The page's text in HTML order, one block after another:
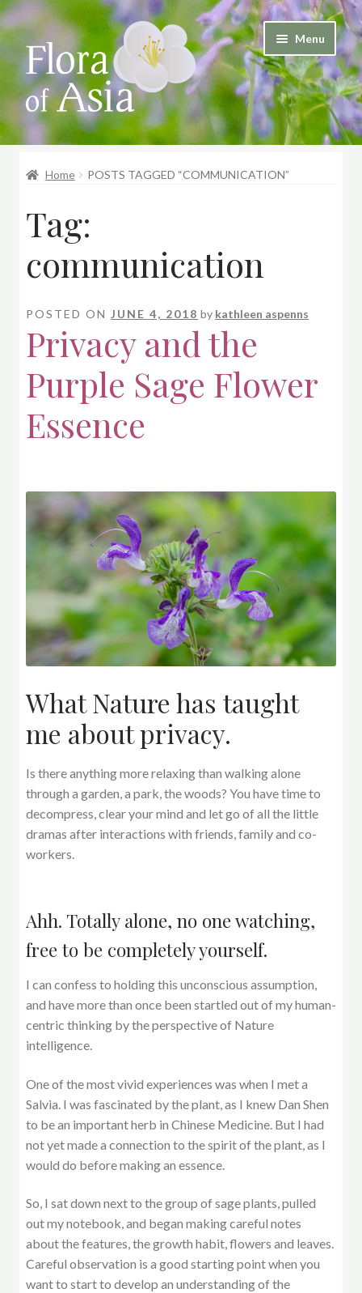
Skip
to
navigation
Skip
to
content
Menu
Home POSTS TAGGED “COMMUNICATION”
Tag:
communication
POSTED ON JUNE 4, 2018 by kathleen aspenns
Privacy and the
Purple Sage Flower
Essence
What Nature has taught
me about privacy.
Is there anything more relaxing than walking alone
through a garden, a park, the woods? You have time to
decompress, clear your mind and let go of all the little
dramas after interactions with friends, family and co-
workers.
Ahh. Totally alone, no one watching,
free to be completely yourself.
I can confess to holding this unconscious assumption,
and have more than once been startled out of my human-
centric thinking by the perspective of Nature
intelligence.
One of the most vivid experiences was when I met a
Salvia. I was fascinated by the plant, as I knew Dan Shen
to be an important herb in Chinese Medicine. But I had
not yet made a connection to the spirit of the plant, as I
would do before making an essence.
So, I sat down next to the group of sage plants, pulled
out my notebook, and began making careful notes
about the features, the growth habit, flowers and leaves.
Careful observation is a good starting point when you
want to start to develop an understanding of the